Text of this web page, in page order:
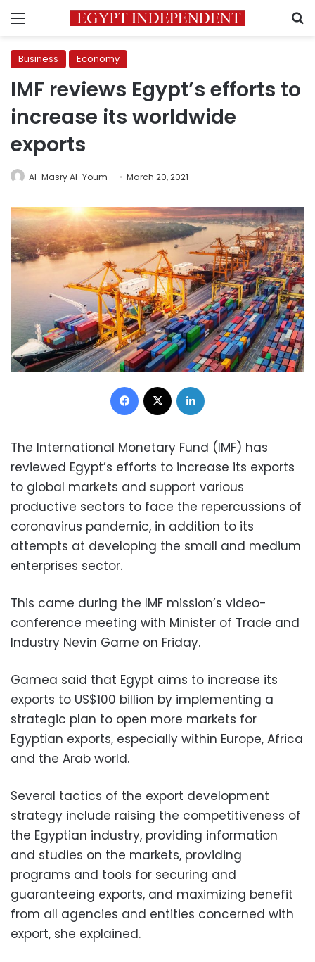
Menu
Business Economy
IMF reviews Egypt’s efforts to
increase its worldwide
exports
Al-Masry Al-Youm March 20, 2021
Facebook
The International Monetary Fund (IMF) has
reviewed Egypt’s efforts to increase its exports
to global markets and support various
productive sectors to face the repercussions of
coronavirus pandemic, in addition to its
attempts at developing the small and medium
enterprises sector.
This came during the IMF mission’s video-
conference meeting with Minister of Trade and
Industry Nevin Game on Friday.
Gamea said that Egypt aims to increase its
exports to US$100 billion by implementing a
strategic plan to open more markets for
Egyptian exports, especially within Europe, Africa
and the Arab world.
Several tactics of the export development
strategy include raising the competitiveness of
the Egyptian industry, providing information
and studies on the markets, providing
programs and tools for securing and
guaranteeing exports, and maximizing benefit
from all agencies and entities concerned with
export, she explained.